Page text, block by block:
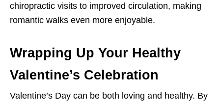
chiropractic visits to improved circulation, making
romantic walks even more enjoyable.
Wrapping Up Your Healthy
Valentine’s Celebration
Valentine’s Day can be both loving and healthy. By